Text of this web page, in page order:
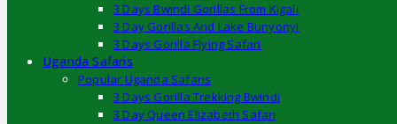
3 Days Bwindi Gorillas From Kigali
3 Day Gorillas And Lake Bunyonyi
3 Days Gorilla Flying Safari
Uganda Safaris
Popular Uganda Safaris
3 Days Gorilla Trekking Bwindi
3 Day Queen Elizabeth Safari